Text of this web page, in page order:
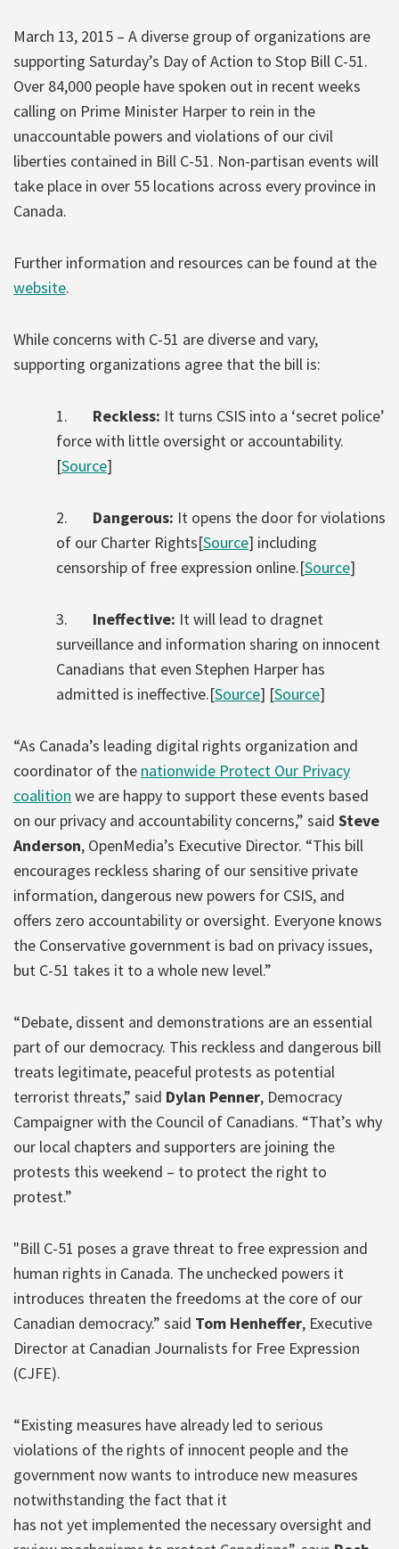
March 13, 2015 – A diverse group of organizations are
supporting Saturday’s Day of Action to Stop Bill C-51.
Over 84,000 people have spoken out in recent weeks
calling on Prime Minister Harper to rein in the
unaccountable powers and violations of our civil
liberties contained in Bill C-51. Non-partisan events will
take place in over 55 locations across every province in
Canada.
Further information and resources can be found at the
website.
While concerns with C-51 are diverse and vary,
supporting organizations agree that the bill is:
1. Reckless: It turns CSIS into a ‘secret police’
force with little oversight or accountability.
[Source]
2. Dangerous: It opens the door for violations
of our Charter Rights[Source] including
censorship of free expression online.[Source]
3. Ineffective: It will lead to dragnet
surveillance and information sharing on innocent
Canadians that even Stephen Harper has
admitted is ineffective.[Source] [Source]
“As Canada’s leading digital rights organization and
coordinator of the nationwide Protect Our Privacy
coalition we are happy to support these events based
on our privacy and accountability concerns,” said Steve
Anderson, OpenMedia’s Executive Director. “This bill
encourages reckless sharing of our sensitive private
information, dangerous new powers for CSIS, and
offers zero accountability or oversight. Everyone knows
the Conservative government is bad on privacy issues,
but C-51 takes it to a whole new level.”
“Debate, dissent and demonstrations are an essential
part of our democracy. This reckless and dangerous bill
treats legitimate, peaceful protests as potential
terrorist threats,” said Dylan Penner, Democracy
Campaigner with the Council of Canadians. “That’s why
our local chapters and supporters are joining the
protests this weekend – to protect the right to
protest.”
"Bill C-51 poses a grave threat to free expression and
human rights in Canada. The unchecked powers it
introduces threaten the freedoms at the core of our
Canadian democracy.” said Tom Henheffer, Executive
Director at Canadian Journalists for Free Expression
(CJFE).
“Existing measures have already led to serious
violations of the rights of innocent people and the
government now wants to introduce new measures
notwithstanding the fact that it
has not yet implemented the necessary oversight and